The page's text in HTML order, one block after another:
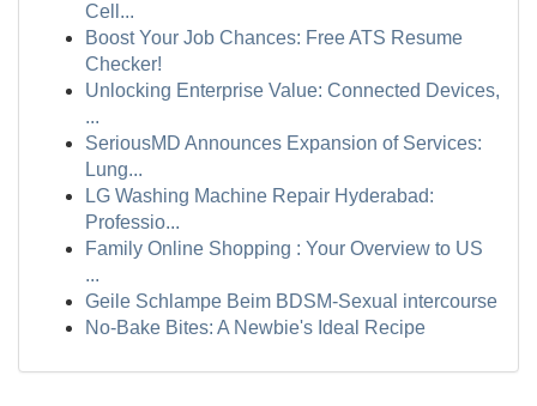
Cell...
Boost Your Job Chances: Free ATS Resume
Checker!
Unlocking Enterprise Value: Connected Devices,
...
SeriousMD Announces Expansion of Services:
Lung...
LG Washing Machine Repair Hyderabad:
Professio...
Family Online Shopping : Your Overview to US
...
Geile Schlampe Beim BDSM-Sexual intercourse
No-Bake Bites: A Newbie's Ideal Recipe